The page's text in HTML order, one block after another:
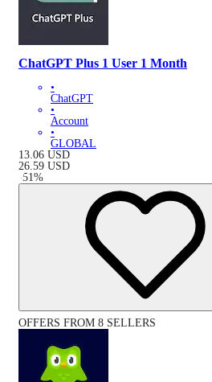
ChatGPT Plus 1 User 1 Month
•
ChatGPT
•
Account
•
GLOBAL
13.06 USD
26.59 USD
-51%
OFFERS FROM 8 SELLERS